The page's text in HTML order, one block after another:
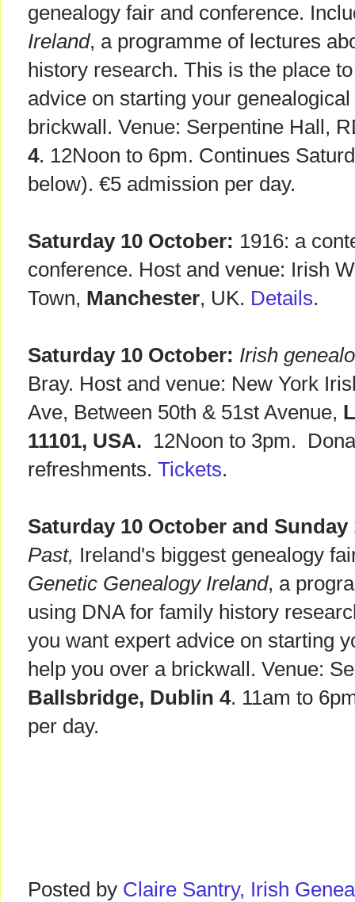
genealogy fair and conference.
Ireland, a programme of lectures
history research. This is the place
advice on starting your
brickwall. Venue: Serpentine Hall,
4. 12Noon to 6pm. Continues
below). €5 admission per day.
Saturday 10 October: 1916: a
conference. Host and venue: Irish
Town, Manchester, UK. Details.
Saturday 10 October: Irish
Bray. Host and venue: New York
Ave, Between 50th & 51st Avenue,
11101, USA. 12Noon to 3pm.
refreshments. Tickets.
Saturday 10 October and Sunday
Past, Ireland's biggest genealogy
Genetic Genealogy Ireland, a
using DNA for family history
you want expert advice on starting
help you over a brickwall. Venue:
Ballsbridge, Dublin 4. 11am to
per day.
Posted by Claire Santry, Irish